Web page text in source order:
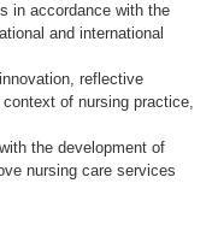
in accordance with the
and international
reflective
of nursing practice,
the development of
nursing care services